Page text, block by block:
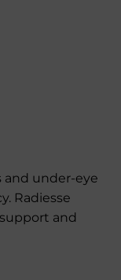
and under-eye
Radiesse
and